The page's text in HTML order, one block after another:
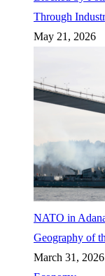
Through
May 21, 2026
NATO in
Geography of
March 31, 2026